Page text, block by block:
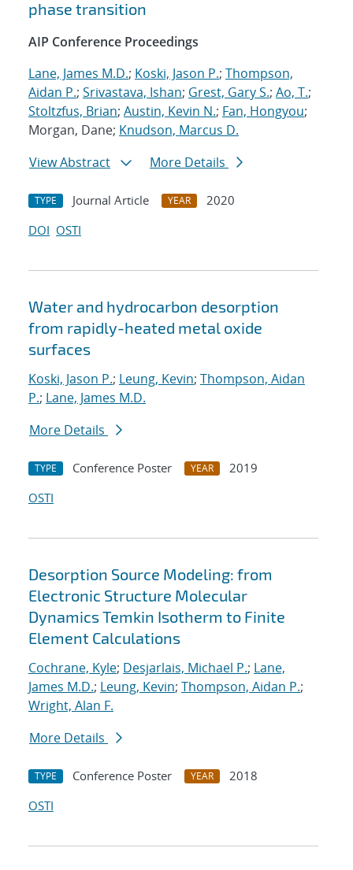
phase transition
AIP Conference Proceedings
Lane, James M.D.; Koski, Jason P.; Thompson,
Aidan P.; Srivastava, Ishan; Grest, Gary S.; Ao, T.;
Stoltzfus, Brian; Austin, Kevin N.; Fan, Hongyou;
Morgan, Dane; Knudson, Marcus D.
View Abstract
More Details
TYPE Journal Article YEAR
2020
DOI OSTI
Water and hydrocarbon desorption
from rapidly-heated metal oxide
surfaces
Koski, Jason P.; Leung, Kevin; Thompson, Aidan
P.; Lane, James M.D.
More Details
TYPE Conference Poster YEAR
2019
OSTI
Desorption Source Modeling: from
Electronic Structure Molecular
Dynamics Temkin Isotherm to Finite
Element Calculations
Cochrane, Kyle; Desjarlais, Michael P.; Lane,
James M.D.; Leung, Kevin; Thompson, Aidan P.;
Wright, Alan F.
More Details
TYPE Conference Poster YEAR
2018
OSTI